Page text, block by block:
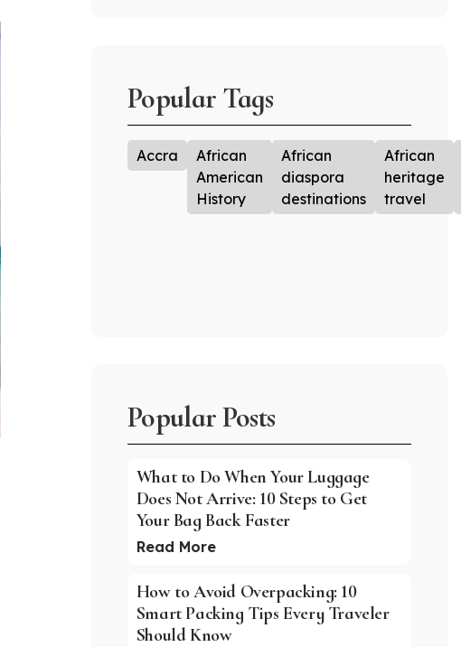
Popular Tags
Accra
African
American
History
African
diaspora
destinations
African
heritage
travel
Popular Posts
What to Do When Your Luggage
Does Not Arrive: 10 Steps to Get
Your Bag Back Faster
Read More
How to Avoid Overpacking: 10
Smart Packing Tips Every Traveler
Should Know